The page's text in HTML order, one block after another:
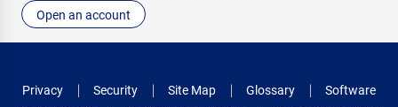
Open an account
Privacy Security Site Map Glossary
Software